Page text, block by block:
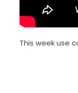
This week use